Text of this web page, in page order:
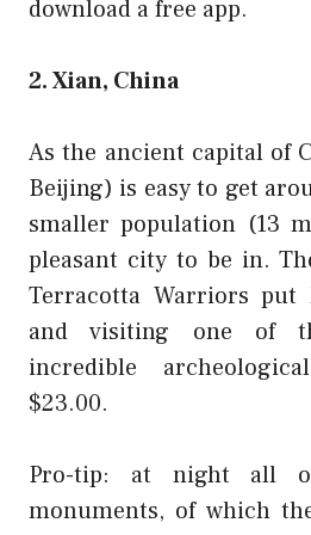
download afree app.
2. Xian, China
As the ancient capital of
Beijing) is easy to get
smaller population (13
pleasant city to be in.
Terracotta Warriors
and visiting one of
incredible
$23.00.
Pro-tip: at night all
monuments, of which